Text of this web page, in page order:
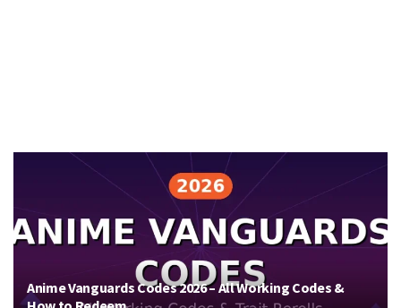
Anime Vanguards Codes 2026 – All Working Codes &